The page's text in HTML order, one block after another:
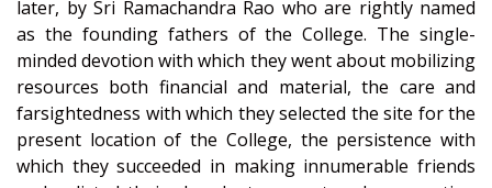
later, by Sri Ramachandra Rao who are rightly named
as the founding fathers of the College. The single-
minded devotion with which they went about mobilizing
resources both financial and material, the care and
farsightedness with which they selected the site for the
present location of the College, the persistence with
which they succeeded in making innumerable friends